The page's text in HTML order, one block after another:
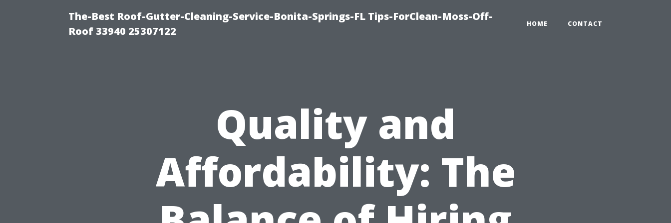
The-Best Roof-Gutter-Cleaning-Service-Bonita-Springs-FL Tips-ForClean-Moss-Off-
Roof 33940 25307122
HOME CONTACT
Quality and
Affordability: The